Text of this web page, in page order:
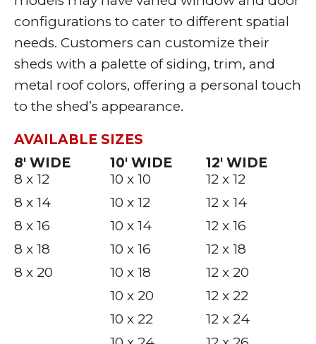
configurations to cater to different spatial
needs. Customers can customize their
sheds with a palette of siding, trim, and
metal roof colors, offering a personal touch
to the shed’s appearance.
AVAILABLE SIZES
8′ WIDE
8 x 12
8 x 14
8 x 16
8 x 18
8 x 20
10′ WIDE
10 x 10
10 x 12
10 x 14
10 x 16
10 x 18
10 x 20
10 x 22
12′ WIDE
12 x 12
12 x 14
12 x 16
12 x 18
12 x 20
12 x 22
12 x 24